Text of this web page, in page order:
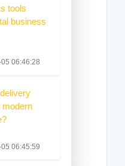
tools
business
06:46:28
modern
06:45:59